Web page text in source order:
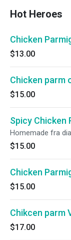
Hot Heroes
Chicken
$13.00
Chicken parm
$15.00
Spicy Chicken
Homemade fra
$15.00
Chicken
$15.00
Chikcen parm
$17.00